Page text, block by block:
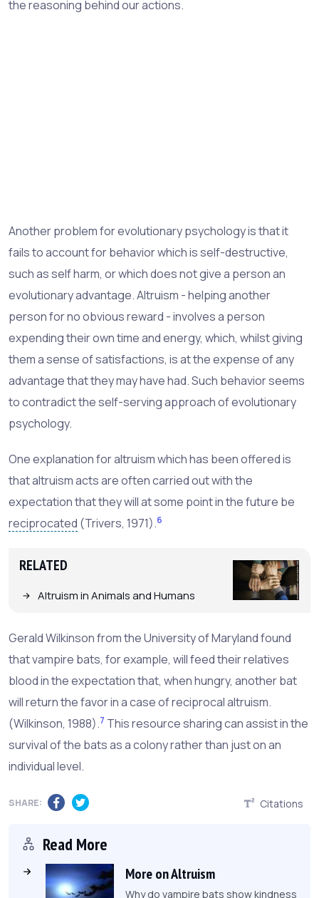
the reasoning behind our actions.
Another problem for evolutionary psychology is that it
fails to account for behavior which is self-destructive,
such as self harm, or which does not give a person an
evolutionary advantage. Altruism - helping another
person for no obvious reward - involves a person
expending their own time and energy, which, whilst giving
them a sense of satisfactions, is at the expense of any
advantage that they may have had. Such behavior seems
to contradict the self-serving approach of evolutionary
psychology.
One explanation for altruism which has been offered is
that altruism acts are often carried out with the
expectation that they will at some point in the future be
reciprocated (Trivers, 1971).6
RELATED
Altruism in Animals and Humans
Gerald Wilkinson from the University of Maryland found
that vampire bats, for example, will feed their relatives
blood in the expectation that, when hungry, another bat
will return the favor in a case of reciprocal altruism.
(Wilkinson, 1988).7 This resource sharing can assist in the
survival of the bats as a colony rather than just on an
individual level.
SHARE: Citations
Read More
More on Altruism
Why do vampire bats show kindness